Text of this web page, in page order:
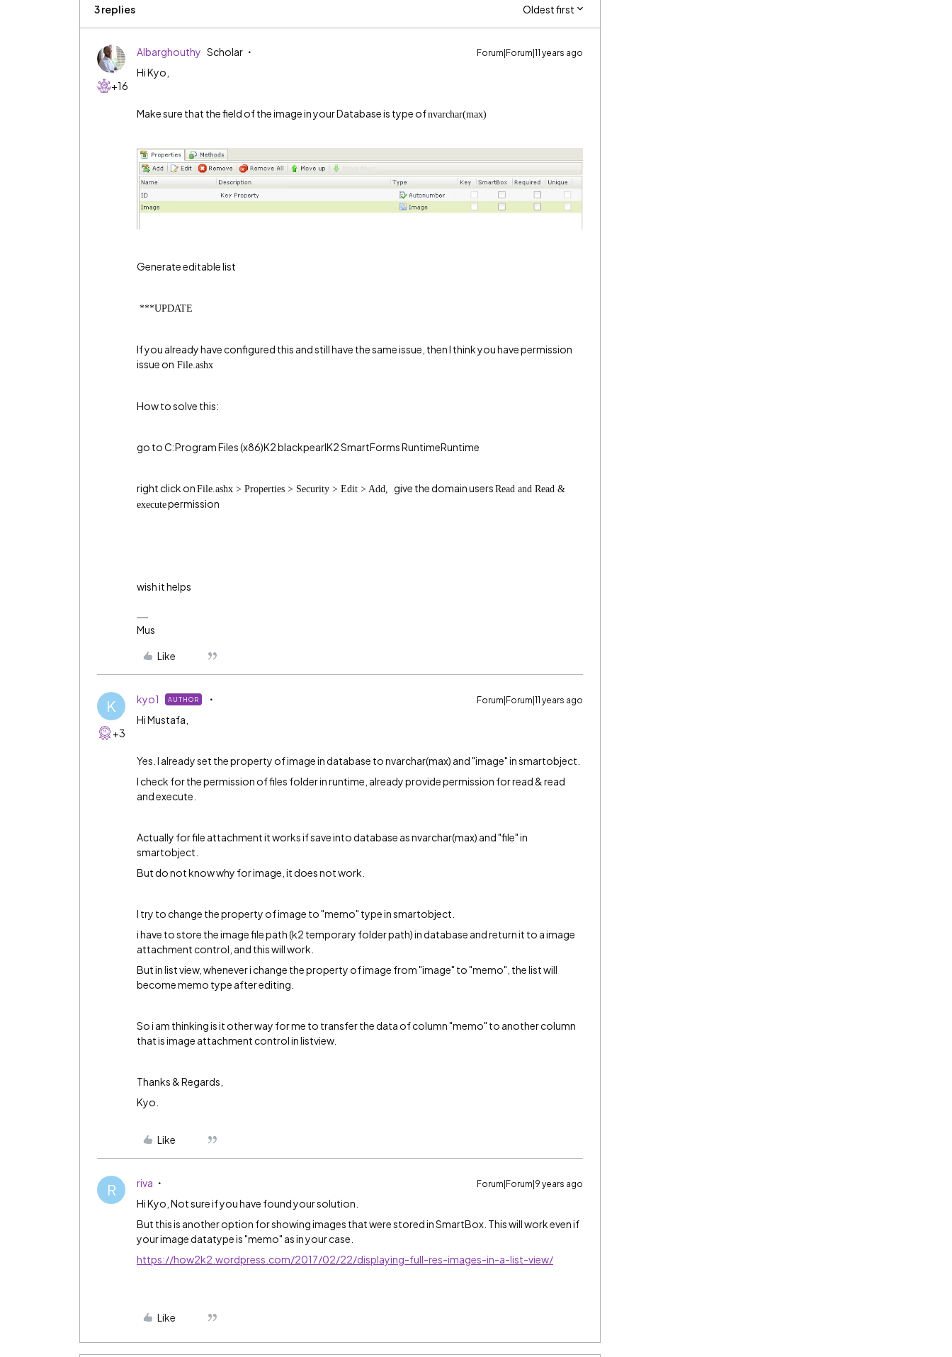
3 replies Oldest first
+16
Albarghouthy Scholar Forum|Forum|11 years ago
Hi Kyo,
Make sure that the field of the image in your Database is type ofnvarchar(max)
Generate editable list
***UPDATE
If you already have configured this and still have the same issue, then I think you have permission
issue on File.ashx
How to solve this:
go to C:Program Files (x86)K2 blackpearlK2 SmartForms RuntimeRuntime
right click on File.ashx > Properties > Security > Edit > Add, give the domain users Read and Read &
executepermission
wish it helps
Mus
Like
K
+3
kyo1 AUTHOR Forum|Forum|11 years ago
Hi Mustafa,
Yes. I already set the property of image in database to nvarchar(max) and "image" in smartobject.
I check for the permission of files folder in runtime, already provide permission for read & read
and execute.
Actually for file attachment it works if save into database as nvarchar(max) and "file" in
smartobject.
But do not know why for image, it does not work.
I try to change the property of image to "memo" type in smartobject.
i have to store the image file path (k2 temporary folder path) in database and return it to a image
attachment control, and this will work.
But in list view, whenever i change the property of image from "image" to "memo", the list will
become memo type after editing.
So i am thinking is it other way for me to transfer the data of column "memo" to another column
that is image attachment control in listview.
Thanks & Regards,
Kyo.
Like
R riva Forum|Forum|9 years ago
Hi Kyo, Not sure if you have found your solution.
But this is another option for showing images that were stored in SmartBox. This will work even if
your image datatype is "memo" as in your case.
https://how2k2.wordpress.com/2017/02/22/displaying-full-res-images-in-a-list-view/
Like